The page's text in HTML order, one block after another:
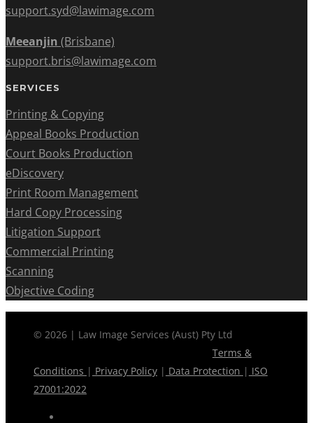
support.syd@lawimage.com
Meeanjin (Brisbane)
support.bris@lawimage.com
SERVICES
Printing & Copying
Appeal Books Production
Court Books Production
eDiscovery
Print Room Management
Hard Copy Processing
Litigation Support
Commercial Printing
Scanning
Objective Coding
© 2026 | Law Image Services (Aust) Pty Ltd
Terms &
Conditions | Privacy Policy | Data Protection | ISO
27001:2022